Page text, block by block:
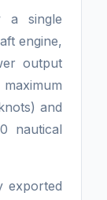
a single
engine,
output
and
nautical
exported